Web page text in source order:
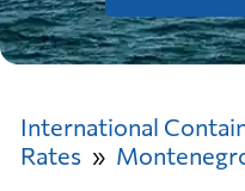
International
Rates